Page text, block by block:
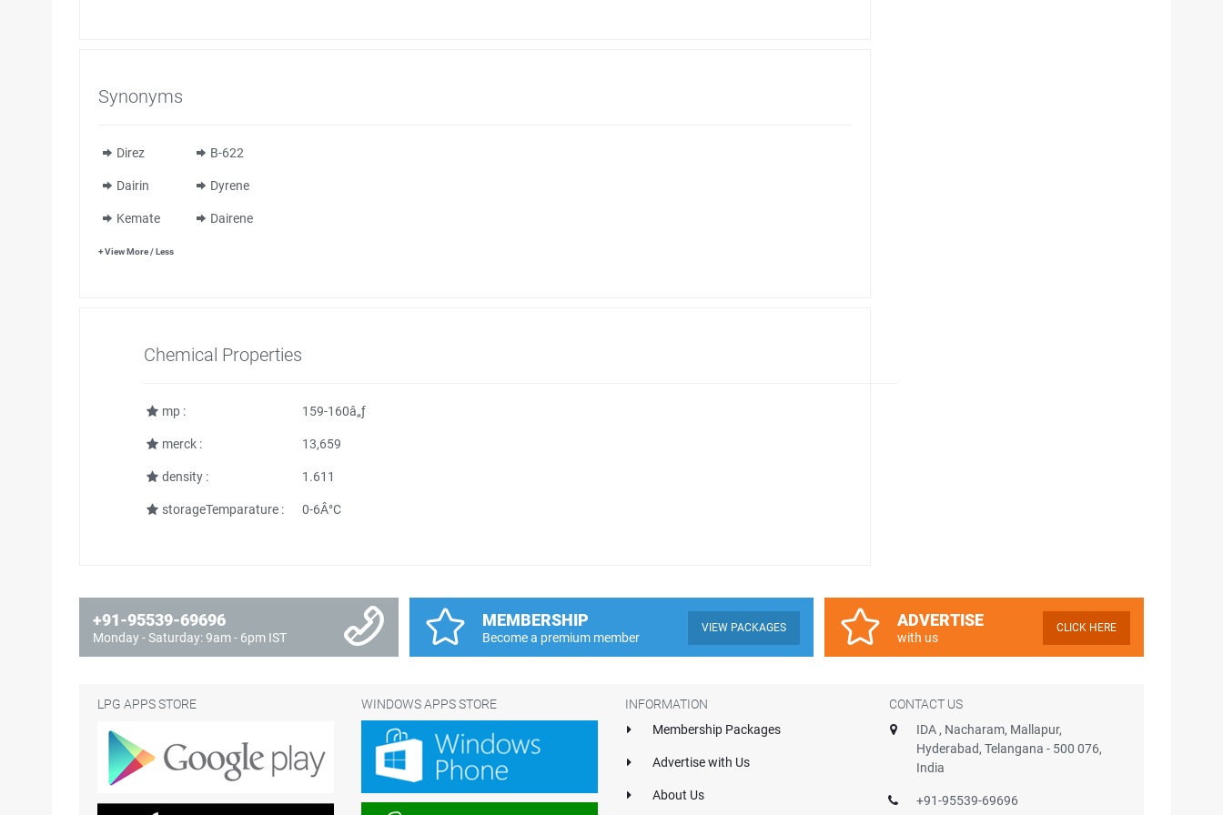
Synonyms
Direz B-622
Dairin Dyrene
Kemate Dairene
+ View More / Less
Chemical Properties
mp : 159-160â„ƒ
merck : 13,659
density : 1.611
storageTemparature : 0-6Â°C
+91-95539-69696
Monday - Saturday: 9am - 6pm IST
MEMBERSHIP
Become a premium member
VIEW PACKAGES ADVERTISE
with us
CLICK HERE
LPG APPS STORE WINDOWS APPS STORE
INFORMATION
Membership Packages
Advertise with Us
About Us
CONTACT US
IDA , Nacharam, Mallapur,
Hyderabad, Telangana - 500 076,
India
+91-95539-69696